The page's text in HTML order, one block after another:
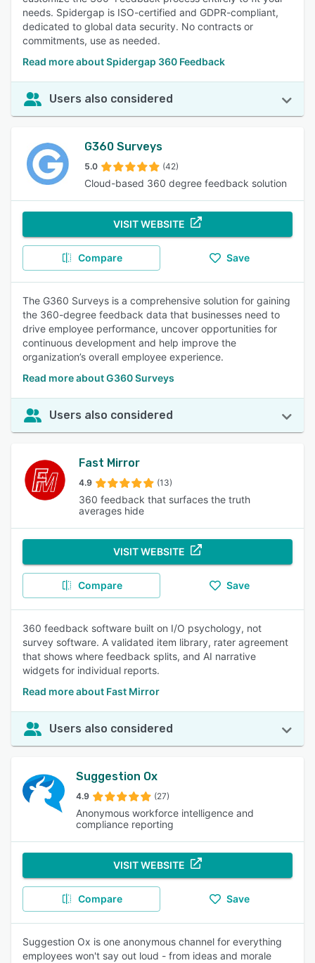
needs. Spidergap is ISO-certified and GDPR-compliant,
dedicated to global data security. No contracts or
commitments, use as needed.
Read more about Spidergap 360 Feedback
Users also considered
G360 Surveys
5.0 (42)
Cloud-based 360 degree feedback solution
VISIT WEBSITE
Compare Save
The G360 Surveys is a comprehensive solution for gaining
the 360-degree feedback data that businesses need to
drive employee performance, uncover opportunities for
continuous development and help improve the
organization’s overall employee experience.
Read more about G360 Surveys
Users also considered
Fast Mirror
4.9 (13)
360 feedback that surfaces the truth
averages hide
VISIT WEBSITE
Compare Save
360 feedback software built on I/O psychology, not
survey software. A validated item library, rater agreement
that shows where feedback splits, and AI narrative
widgets for individual reports.
Read more about Fast Mirror
Users also considered
Suggestion Ox
4.9 (27)
Anonymous workforce intelligence and
compliance reporting
VISIT WEBSITE
Compare Save
Suggestion Ox is one anonymous channel for everything
employees won't say out loud - from ideas and morale